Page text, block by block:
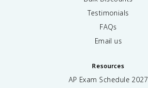
Testimonials
FAQs
Email us
Resources
AP Exam Schedule 2027